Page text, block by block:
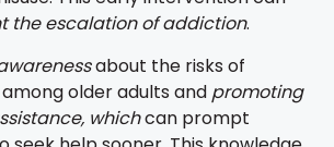
the escalation of addiction.
about the risks of
older adults and promoting
whichcan prompt